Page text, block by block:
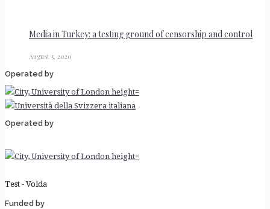
Media in Turkey: a testing ground of censorship and control
August 5, 2020
Operated by
Operated by
Test - Volda
Funded by